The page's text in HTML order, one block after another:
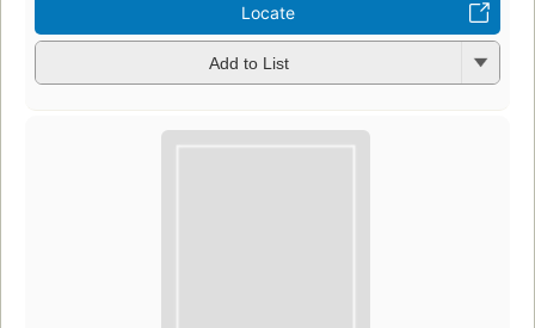
Locate
Add to List